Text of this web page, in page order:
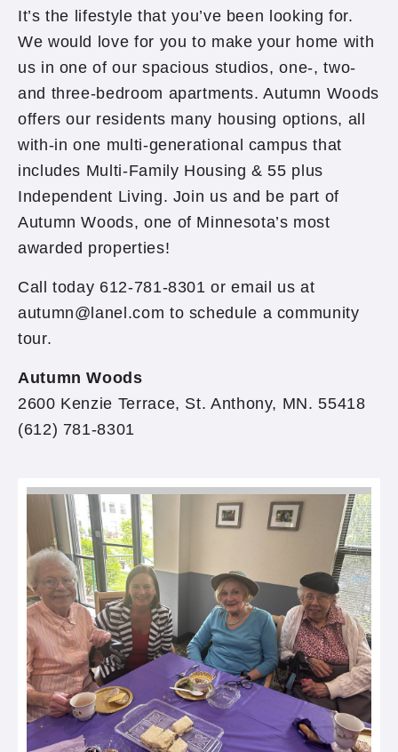
It’s the lifestyle that you’ve been looking for.
We would love for you to make your home with
us in one of our spacious studios, one-, two-
and three-bedroom apartments. Autumn Woods
offers our residents many housing options, all
with-in one multi-generational campus that
includes Multi-Family Housing & 55 plus
Independent Living. Join us and be part of
Autumn Woods, one of Minnesota’s most
awarded properties!
Call today 612-781-8301 or email us at
autumn@lanel.com to schedule a community
tour.
Autumn Woods
2600 Kenzie Terrace, St. Anthony, MN. 55418
(612) 781-8301